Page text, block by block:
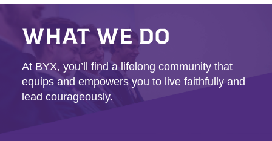
WHAT WE DO
At BYX, you’ll find a lifelong community that
equips and empowers you to live faithfully and
lead courageously.